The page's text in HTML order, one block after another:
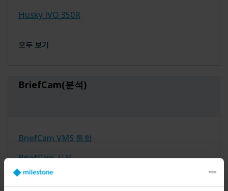
Husky IVO 350R
모두 보기
BriefCam(분석)
BriefCam VMS 통합
BriefCam 사용
BriefCam 설치